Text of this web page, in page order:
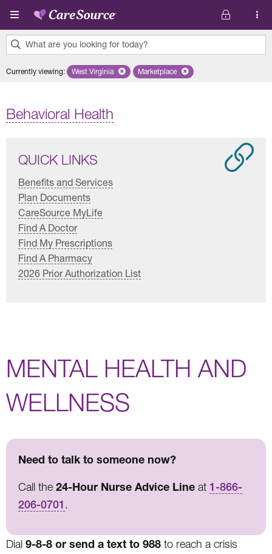
Skip to main content
What are you looking for today?
results
Currently viewing: Remove selected state 'West Virginia'
West Virginia Remove selected plan
Marketplace
Behavioral Health
QUICK LINKS
Benefits and Services
Plan Documents
CareSource MyLife
Find A Doctor
Find My Prescriptions
Find A Pharmacy
2026 Prior Authorization List
MENTAL HEALTH AND
WELLNESS
Need to talk to someone now?
Call the 24-Hour Nurse Advice Line at 1-866-
206-0701.
Dial 9-8-8 or send a text to 988 to reach a crisis